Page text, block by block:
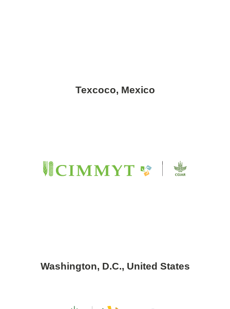
Texcoco, Mexico
Washington, D.C., United States